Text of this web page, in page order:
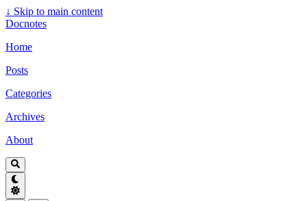
↓ Skip to main content
Docnotes
Home
Posts
Categories
Archives
About